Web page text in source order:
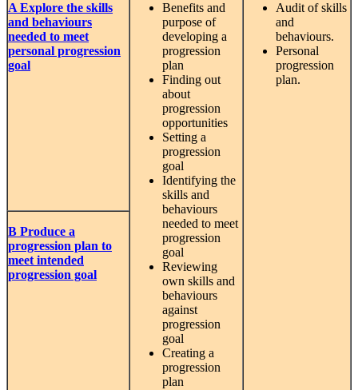
A Explore the skills
and behaviours
needed to meet
personal progression
goal
Benefits and
purpose of
developing a
progression
plan
Finding out
about
progression
opportunities
Setting a
progression
goal
Identifying the
skills and
behaviours
needed to meet
progression
goal
Reviewing
own skills and
behaviours
against
progression
goal
Creating a
progression
plan
Audit of skills
and
behaviours.
Personal
progression
plan.
B Produce a
progression plan to
meet intended
progression goal